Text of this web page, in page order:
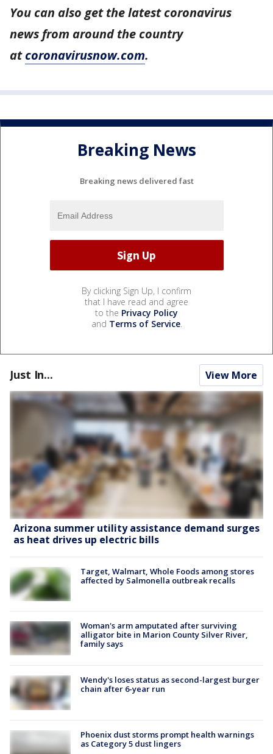
You can also get the latest coronavirus
news from around the country
atcoronavirusnow.com.
Breaking News
Breaking news delivered fast
By clicking Sign Up, I confirm
that I have read and agree
to the Privacy Policy
and Terms of Service.
Just In... View More
Arizona summer utility assistance demand surges
as heat drives up electric bills
Target, Walmart, Whole Foods among stores
affected by Salmonella outbreak recalls
Woman's arm amputated after surviving
alligator bite in Marion County Silver River,
family says
Wendy's loses status as second-largest burger
chain after 6-year run
Phoenix dust storms prompt health warnings
as Category 5 dust lingers